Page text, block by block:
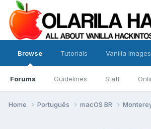
Browse
Forums Guidelines Staff
Tutorials Vanilla Images
Home Português macOS BR